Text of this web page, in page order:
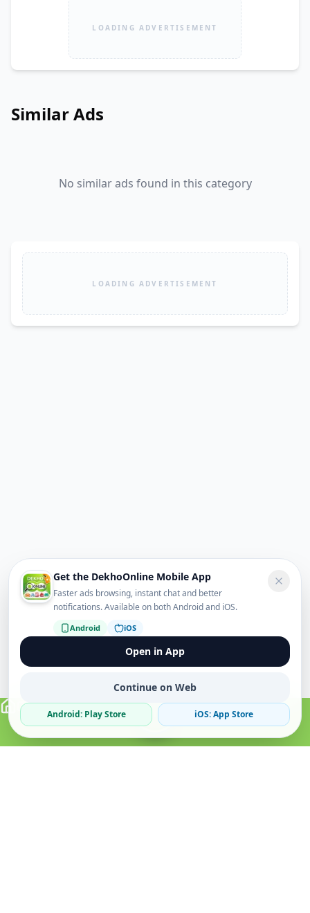
LOADING ADVERTISEMENT
Similar Ads
No similar ads found in this category
LOADING ADVERTISEMENT
Get the DekhoOnline Mobile App
Faster ads browsing, instant chat and better
notifications. Available on both Android and iOS.
Android iOS
Open in App
Continue on Web
Android: Play Store iOS: App Store